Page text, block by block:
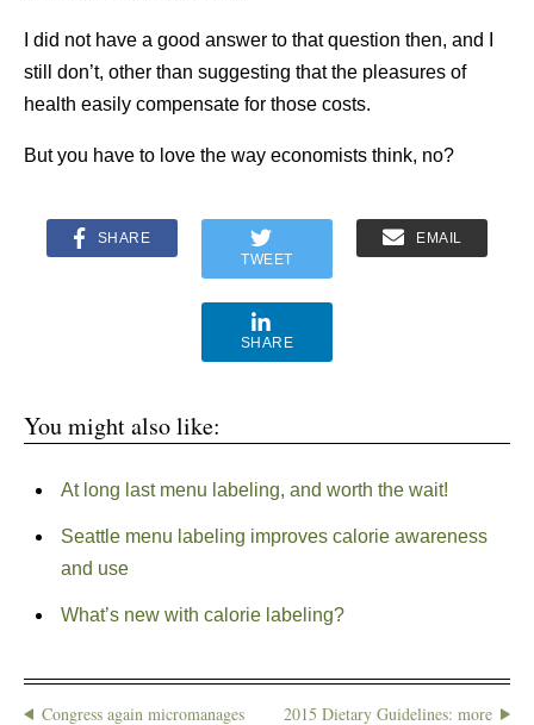
I did not have a good answer to that question then, and I
still don’t, other than suggesting that the pleasures of
health easily compensate for those costs.
But you have to love the way economists think, no?
SHARE
TWEET
EMAIL
SHARE
You might also like:
At long last menu labeling, and worth the wait!
Seattle menu labeling improves calorie awareness
and use
What’s new with calorie labeling?
Congress again micromanages 2015 Dietary Guidelines: more